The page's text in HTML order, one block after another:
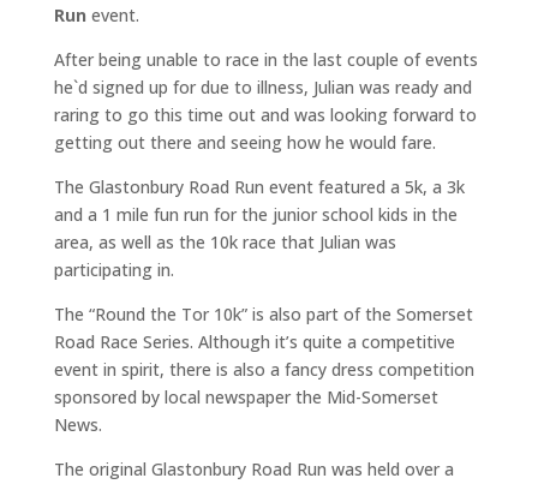
Run event.
After being unable to race in the last couple of events
he`d signed up for due to illness, Julian was ready and
raring to go this time out and was looking forward to
getting out there and seeing how he would fare.
The Glastonbury Road Run event featured a 5k, a 3k
and a 1 mile fun run for the junior school kids in the
area, as well as the 10k race that Julian was
participating in.
The “Round the Tor 10k” is also part of the Somerset
Road Race Series. Although it’s quite a competitive
event in spirit, there is also a fancy dress competition
sponsored by local newspaper the Mid-Somerset
News.
The original Glastonbury Road Run was held over a